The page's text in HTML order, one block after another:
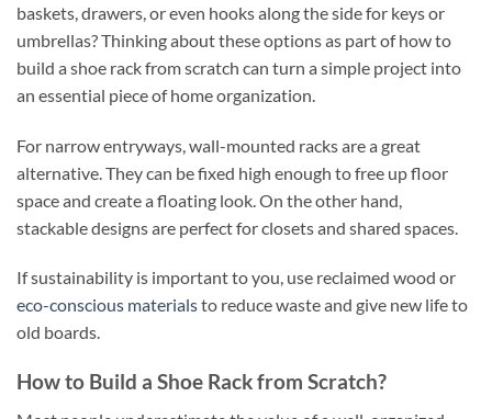
baskets, drawers, or even hooks along the side for keys or
umbrellas? Thinking about these options as part of how to
build a shoe rack from scratch can turn a simple project into
an essential piece of home organization.
For narrow entryways, wall-mounted racks are a great
alternative. They can be fixed high enough to free up floor
space and create a floating look. On the other hand,
stackable designs are perfect for closets and shared spaces.
If sustainability is important to you, use reclaimed wood or
eco-conscious materialsto reduce waste and give new life to
old boards.
How to Build a Shoe Rack from Scratch?